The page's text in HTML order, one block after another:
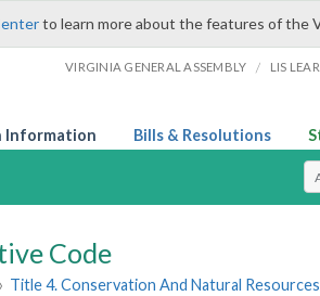
to learn more about the features of the
VIRGINIA GENERAL ASSEMBLY / LIS
Information Bills & Resolutions
Code
Title 4. Conservation And Natural Resources